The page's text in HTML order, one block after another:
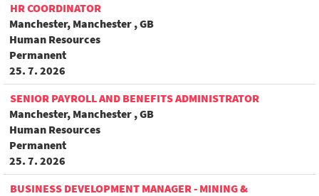
HR COORDINATOR
Manchester, Manchester , GB
Human Resources
Permanent
25. 7. 2026
SENIOR PAYROLL AND BENEFITS ADMINISTRATOR
Manchester, Manchester , GB
Human Resources
Permanent
25. 7. 2026
BUSINESS DEVELOPMENT MANAGER - MINING &